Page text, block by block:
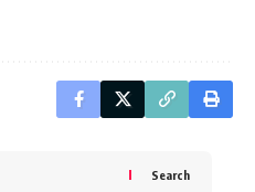
Search